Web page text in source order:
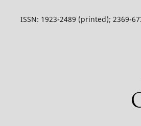
ISSN: 1923-2489 (printed); 2369-